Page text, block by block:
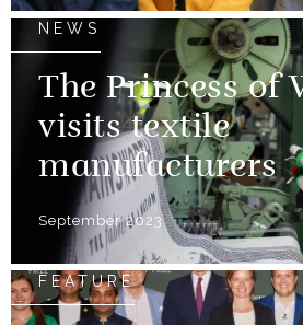
NEWS
The Princess of
visits textile
manufacturers
September 2023
FEATURE